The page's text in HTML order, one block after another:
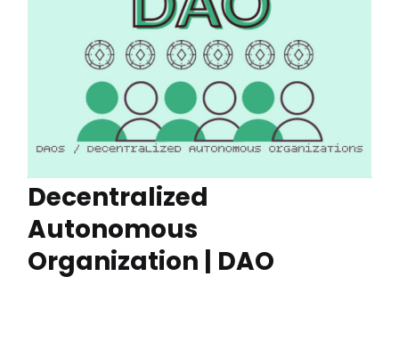
Decentralized
Autonomous
Organization | DAO